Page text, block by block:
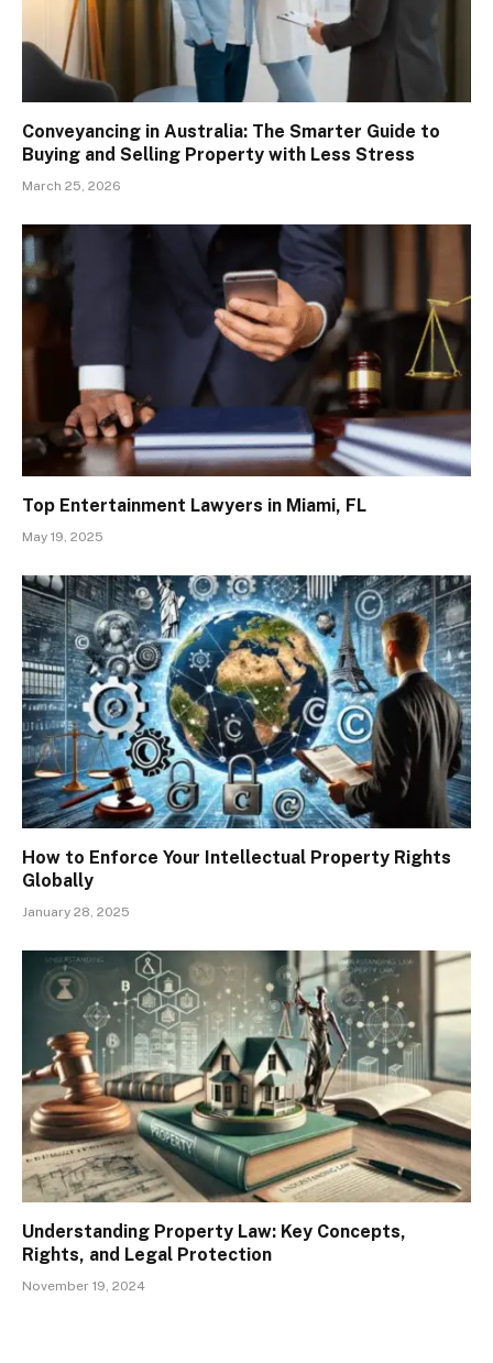
Conveyancing in Australia: The Smarter Guide to
Buying and Selling Property with Less Stress
March 25, 2026
Top Entertainment Lawyers in Miami, FL
May 19, 2025
How to Enforce Your Intellectual Property Rights
Globally
January 28, 2025
Understanding Property Law: Key Concepts,
Rights, and Legal Protection
November 19, 2024